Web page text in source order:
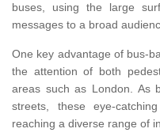
buses, using the large
messages to a broad
One key advantage of bus-
the attention of both
areas such as London. As
streets, these eye-
reaching a diverse range of